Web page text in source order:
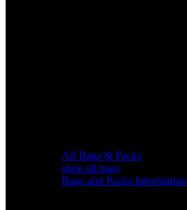
All Bags & Packs
shop all bags
Bags and Packs Information